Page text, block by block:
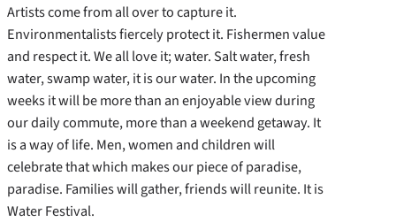
Artists come from all over to capture it.
Environmentalists fiercely protect it. Fishermen value
and respect it. We all love it; water. Salt water, fresh
water, swamp water, it is our water. In the upcoming
weeks it will be more than an enjoyable view during
our daily commute, more than a weekend getaway. It
is a way of life. Men, women and children will
celebrate that which makes our piece of paradise,
paradise. Families will gather, friends will reunite. It is
Water Festival.